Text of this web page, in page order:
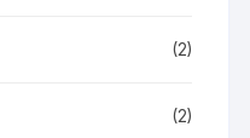
(2)
(2)